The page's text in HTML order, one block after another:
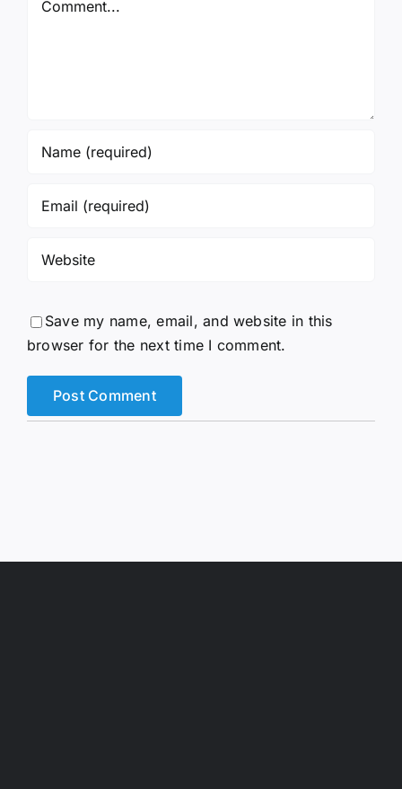
Save my name, email, and website in this
browser for the next time I comment.